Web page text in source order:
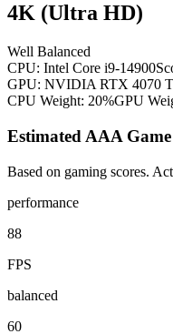
4K (Ultra HD)
Well Balanced
CPU: Intel Core i9-14900
GPU: NVIDIA RTX 4070
CPU Weight: 20%GPU
Estimated AAA
Based on gaming scores.
performance
88
FPS
balanced
60